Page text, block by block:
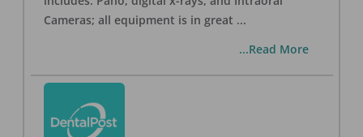
Cameras; all equipment is in great ...
...Read More